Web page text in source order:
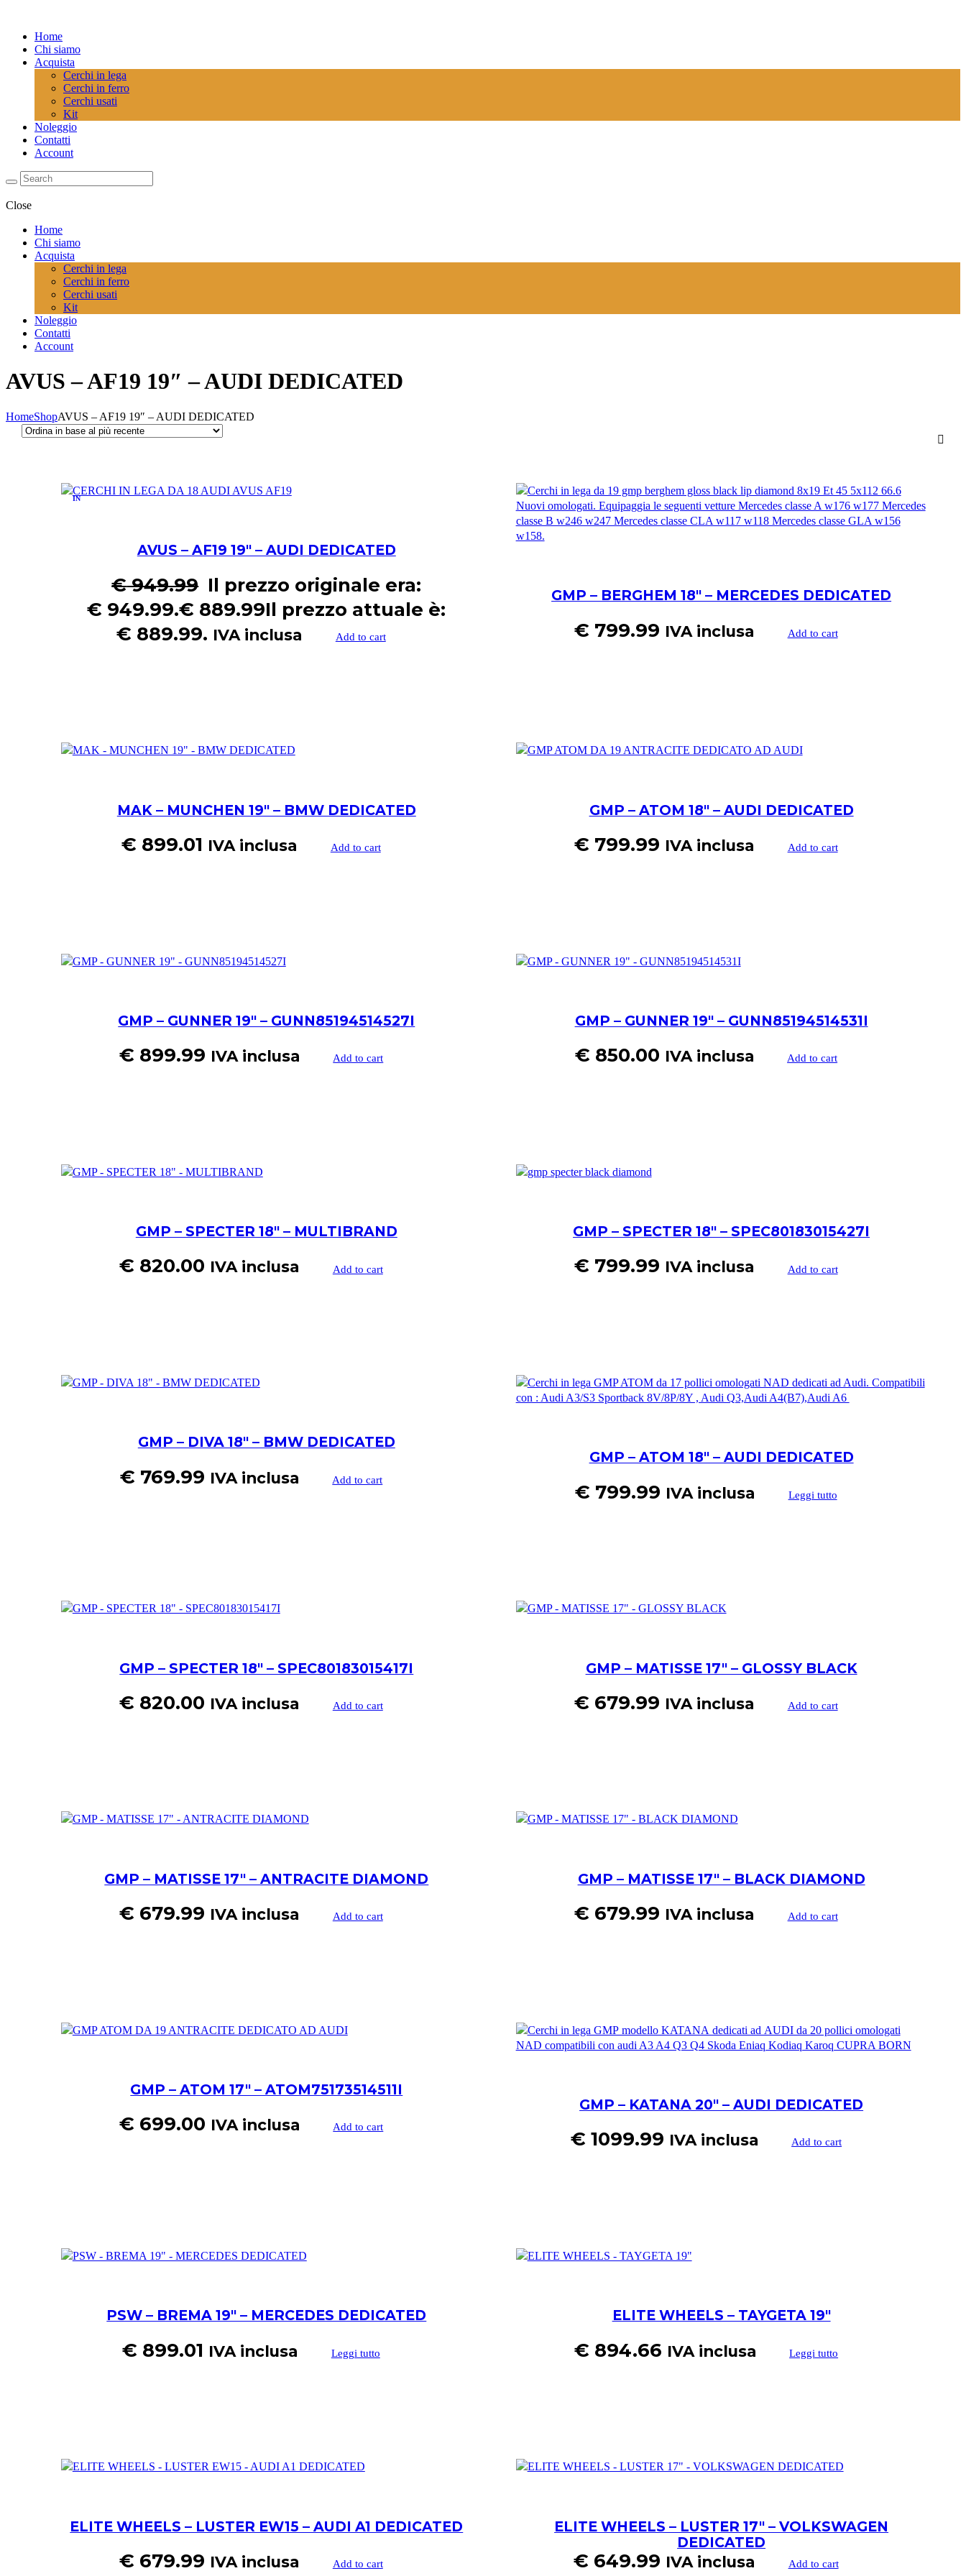
Home
Chi siamo
Acquista
Cerchi in lega
Cerchi in ferro
Cerchi usati
Kit
Noleggio
Contatti
Account
Close
Home
Chi siamo
Acquista
Cerchi in lega
Cerchi in ferro
Cerchi usati
Kit
Noleggio
Contatti
Account
AVUS – AF19 19″ – AUDI DEDICATED
HomeShopAVUS – AF19 19″ – AUDI DEDICATED
IN
AVUS – AF19 19″ – AUDI DEDICATED
€949.99 Il prezzo originale era:
€ 949.99.€ 889.99Il prezzo attuale è:
€ 889.99. IVA inclusa Add to cart
GMP – BERGHEM 18″ – MERCEDES DEDICATED
€ 799.99 IVA inclusa Add to cart
MAK – MUNCHEN 19″ – BMW DEDICATED
€ 899.01 IVA inclusa Add to cart
GMP – ATOM 18″ – AUDI DEDICATED
€ 799.99 IVA inclusa Add to cart
GMP – GUNNER 19″ – GUNN85194514527I
€ 899.99 IVA inclusa Add to cart
GMP – GUNNER 19″ – GUNN85194514531I
€ 850.00 IVA inclusa Add to cart
GMP – SPECTER 18″ – MULTIBRAND
€ 820.00 IVA inclusa Add to cart
GMP – SPECTER 18″ – SPEC80183015427I
€ 799.99 IVA inclusa Add to cart
GMP – DIVA 18″ – BMW DEDICATED
€ 769.99 IVA inclusa Add to cart
GMP – ATOM 18″ – AUDI DEDICATED
€ 799.99 IVA inclusa Leggi tutto
GMP – SPECTER 18″ – SPEC80183015417I
€ 820.00 IVA inclusa Add to cart
GMP – MATISSE 17″ – GLOSSY BLACK
€ 679.99 IVA inclusa Add to cart
GMP – MATISSE 17″ – ANTRACITE DIAMOND
€ 679.99 IVA inclusa Add to cart
GMP – MATISSE 17″ – BLACK DIAMOND
€ 679.99 IVA inclusa Add to cart
GMP – ATOM 17″ – ATOM75173514511I
€ 699.00 IVA inclusa Add to cart
GMP – KATANA 20″ – AUDI DEDICATED
€ 1099.99 IVA inclusa Add to cart
PSW – BREMA 19″ – MERCEDES DEDICATED
€ 899.01 IVA inclusa Leggi tutto
ELITE WHEELS – TAYGETA 19″
€ 894.66 IVA inclusa Leggi tutto
ELITE WHEELS – LUSTER EW15 – AUDI A1 DEDICATED
€ 679.99 IVA inclusa Add to cart
ELITE WHEELS – LUSTER 17″ – VOLKSWAGEN
DEDICATED
€ 649.99 IVA inclusa Add to cart